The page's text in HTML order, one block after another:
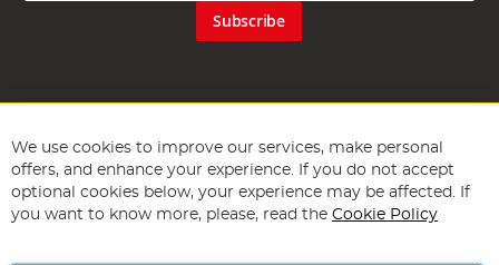
Subscribe
Copyright 1997 - 2026Angling Direct Plc. All rights reserved.
We use cookies to improve our services, make personal
offers, and enhance your experience. If you do not accept
optional cookies below, your experience may be affected. If
you want to know more, please, read the Cookie Policy